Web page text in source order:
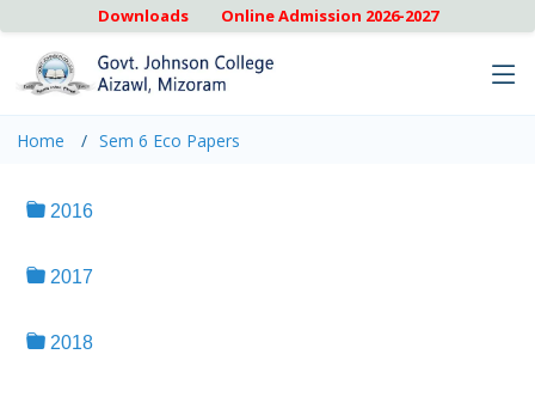
Downloads Online Admission 2026-2027
Home Sem 6 Eco Papers
2016
2017
2018